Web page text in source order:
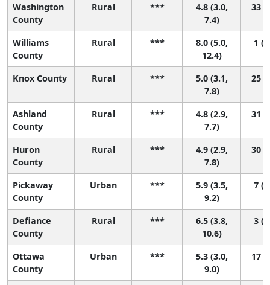
Washington
County
Rural ***
4.8 (3.0,
7.4)
33
Williams
County
Rural ***
8.0 (5.0,
12.4)
1
Knox County Rural ***
5.0 (3.1,
7.8)
25
Ashland
County
Rural ***
4.8 (2.9,
7.7)
31
Huron
County
Rural ***
4.9 (2.9,
7.8)
30
Pickaway
County
Urban ***
5.9 (3.5,
9.2)
7
Defiance
County
Rural ***
6.5 (3.8,
10.6)
3
Ottawa
County
Urban ***
5.3 (3.0,
9.0)
17